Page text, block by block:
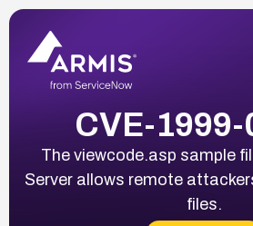
CVE-
The viewcode.asp sample
Server allows remote
files.